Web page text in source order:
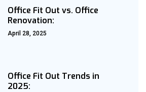
Office Fit Out vs. Office
Renovation:
April 28, 2025
Office Fit Out Trends in
2025: